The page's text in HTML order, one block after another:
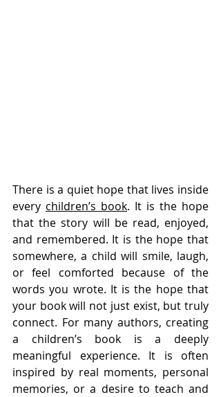
There is a quiet hope that lives inside
every children’s book. It is the hope
that the story will be read, enjoyed,
and remembered. It is the hope that
somewhere, a child will smile, laugh,
or feel comforted because of the
words you wrote. It is the hope that
your book will not just exist, but truly
connect. For many authors, creating
a children’s book is a deeply
meaningful experience. It is often
inspired by real moments, personal
memories, or a desire to teach and